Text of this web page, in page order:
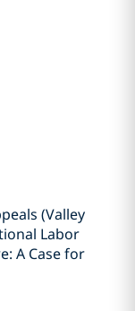
(Valley
Labor
A Case for